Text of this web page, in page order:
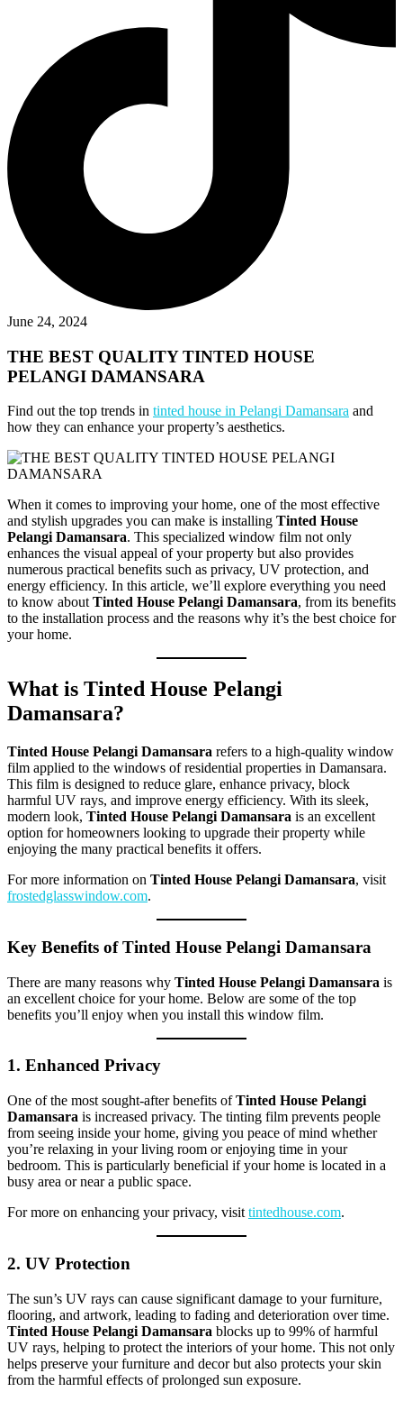
June 24, 2024
THE BEST QUALITY TINTED HOUSE
PELANGI DAMANSARA
Find out the top trends in tinted house in Pelangi Damansara and
how they can enhance your property’s aesthetics.
When it comes to improving your home, one of the most effective
and stylish upgrades you can make is installing Tinted House
Pelangi Damansara. This specialized window film not only
enhances the visual appeal of your property but also provides
numerous practical benefits such as privacy, UV protection, and
energy efficiency. In this article, we’ll explore everything you need
to know aboutTinted House Pelangi Damansara, from its benefits
to the installation process and the reasons why it’s the best choice for
your home.
What is Tinted House Pelangi
Damansara?
Tinted House Pelangi Damansara refers to a high-quality window
film applied to the windows of residential properties in Damansara.
This film is designed to reduce glare, enhance privacy, block
harmful UV rays, and improve energy efficiency. With its sleek,
modern look, Tinted House Pelangi Damansara is an excellent
option for homeowners looking to upgrade their property while
enjoying the many practical benefits it offers.
For more information on Tinted House Pelangi Damansara, visit
frostedglasswindow.com.
Key Benefits of Tinted House Pelangi Damansara
There are many reasons why Tinted House Pelangi Damansara is
an excellent choice for your home. Below are some of the top
benefits you’ll enjoy when you install this window film.
1. Enhanced Privacy
One of the most sought-after benefits ofTinted House Pelangi
Damansara is increased privacy. The tinting film prevents people
from seeing inside your home, giving you peace of mind whether
you’re relaxing in your living room or enjoying time in your
bedroom. This is particularly beneficial if your home is located in a
busy area or near a public space.
For more on enhancing your privacy, visit tintedhouse.com.
2. UV Protection
The sun’s UV rays can cause significant damage to your furniture,
flooring, and artwork, leading to fading and deterioration over time.
Tinted House Pelangi Damansara blocks up to 99% of harmful
UV rays, helping to protect the interiors of your home. This not only
helps preserve your furniture and decor but also protects your skin
from the harmful effects of prolonged sun exposure.